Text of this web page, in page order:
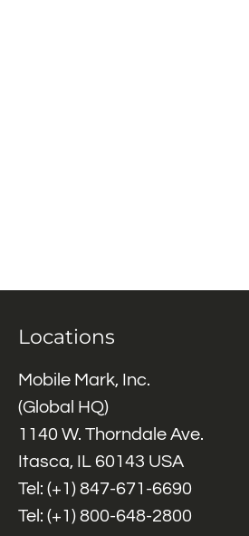
Locations
Mobile Mark, Inc.
(Global HQ)
1140 W. Thorndale Ave.
Itasca, IL 60143 USA
Tel: (+1) 847-671-6690
Tel: (+1) 800-648-2800